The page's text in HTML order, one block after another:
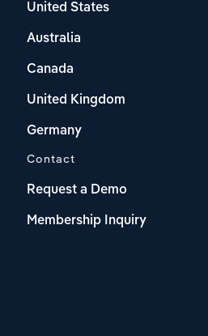
United States
Australia
Canada
United Kingdom
Germany
Contact
Request a Demo
Membership Inquiry